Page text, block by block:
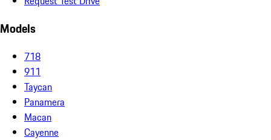
Models
718
911
Taycan
Panamera
Macan
Cayenne